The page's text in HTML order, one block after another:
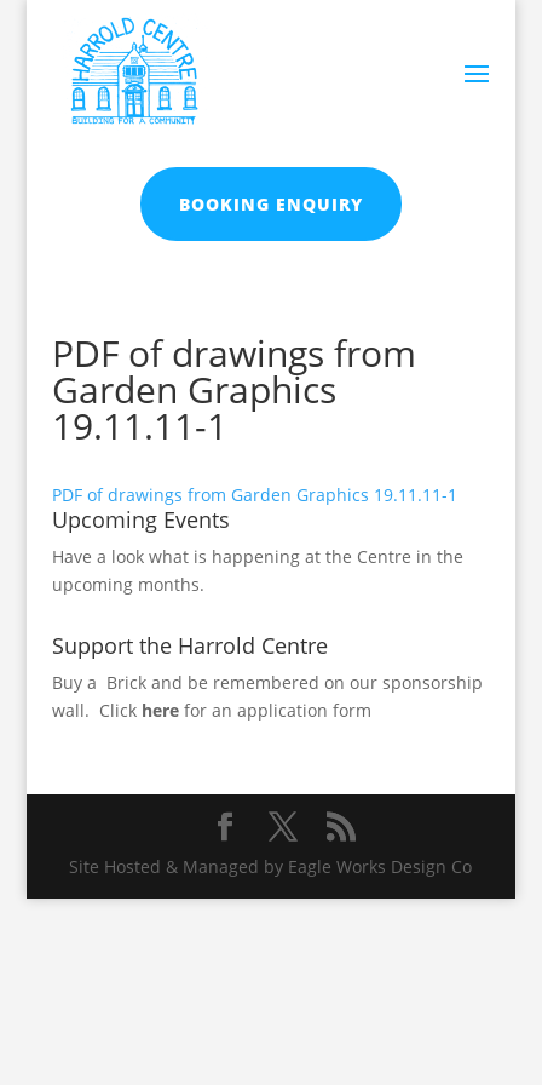
BOOKING ENQUIRY
PDF of drawings from
Garden Graphics
19.11.11-1
PDF of drawings from Garden Graphics 19.11.11-1
Upcoming Events
Have a look what is happening at the Centre in the
upcoming months.
Support the Harrold Centre
Buy a Brick and be remembered on our sponsorship
wall. Click herefor an application form
Site Hosted & Managed by Eagle Works Design Co